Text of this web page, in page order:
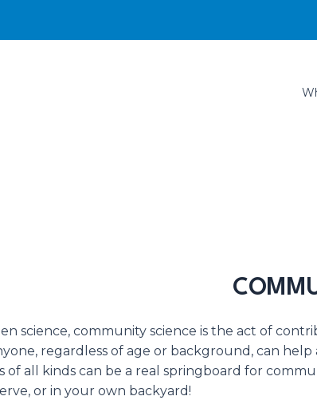
science, community science is the act of
regardless of age or background, can
of all kinds can be a real springboard for
or in your own backyard!